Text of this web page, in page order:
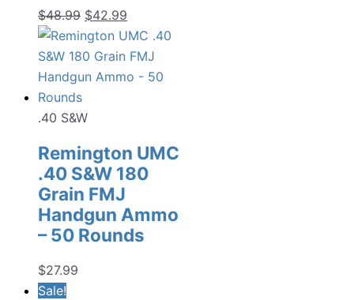
$48.99 Original
price
was:
$48.99.
$42.99
price
is:
$42.99.
.40 S&W
Remington UMC
.40 S&W 180
Grain FMJ
Handgun Ammo
– 50 Rounds
$27.99
Sale!